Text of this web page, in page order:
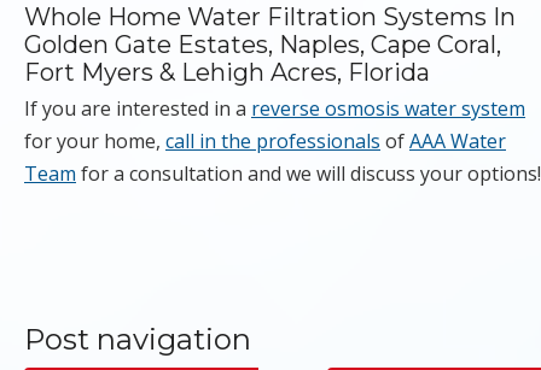
Whole Home Water Filtration Systems In
Golden Gate Estates, Naples, Cape Coral,
Fort Myers & Lehigh Acres, Florida
If you are interested in a reverse osmosis water system
for your home, call in the professionals ofAAA Water
Team for a consultation and we will discuss your options!
Post navigation